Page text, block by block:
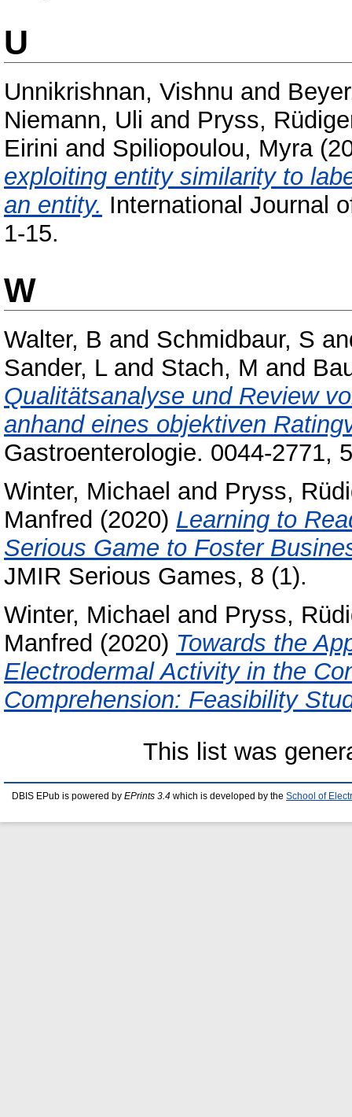
U
Unnikrishnan, Vishnu and
Niemann, Uli and Pryss,
Eirini and Spiliopoulou, Myra
exploiting entity similarity to
an entity. International Journal
1-15.
W
Walter, B and Schmidbaur, S
Sander, Land Stach, M and
Qualitätsanalyse und Review
anhand eines objektiven
Gastroenterologie. 0044-2771,
Winter, Michael and Pryss,
Manfred (2020) Learning to
Serious Game to Foster
JMIR Serious Games, 8 (1).
Winter, Michael and Pryss,
Manfred (2020) Towards the
Electrodermal Activity in the
Comprehension: Feasibility
This list was
DBIS EPub is powered by EPrints 3.4 which is developed by the School of